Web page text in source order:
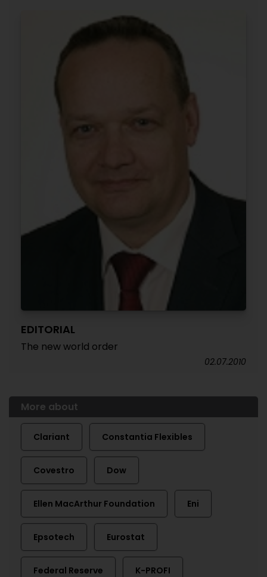
EDITORIAL
The new world order
02.07.2010
More about
Clariant Constantia Flexibles
Covestro Dow
Ellen MacArthur Foundation Eni
Epsotech Eurostat
Federal Reserve K-PROFI